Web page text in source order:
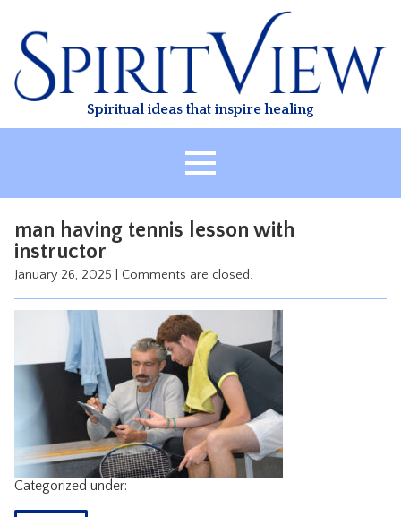
content
Spiritual ideas that inspire healing
HEALING
CLASSES
TREATMENT
VIDEO
RESOURCES
CONTACT
man having tennis lesson with
instructor
January 26, 2025 Comments are closed.
Categorized under: